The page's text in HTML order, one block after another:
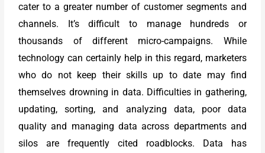
cater to a greater number of customer segments and
channels. It’s difficult to manage hundreds or
thousands of different micro-campaigns. While
technology can certainly help in this regard, marketers
who do not keep their skills up to date may find
themselves drowning in data. Difficulties in gathering,
updating, sorting, and analyzing data, poor data
quality and managing data across departments and
silos are frequently cited roadblocks. Data has